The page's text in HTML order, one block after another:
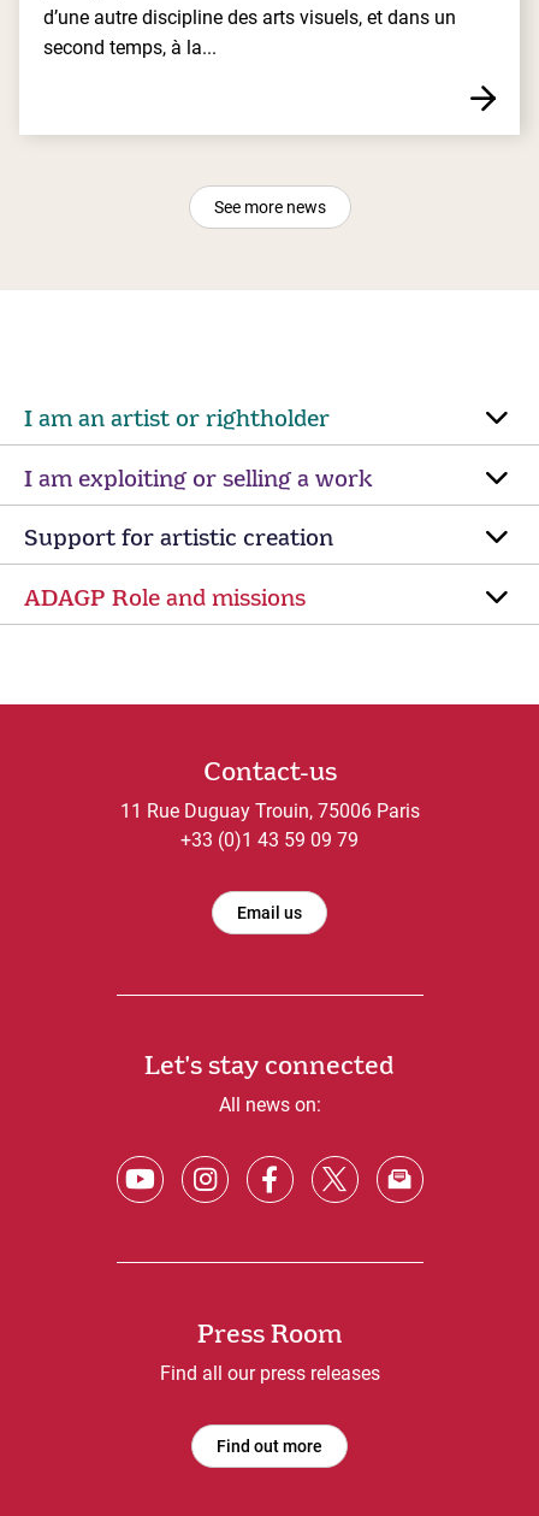
d’une autre discipline des arts visuels, et dans un
second temps, à la...
See more news
I am an artist or rightholder
I am exploiting or selling a work
Support for artistic creation
ADAGP Role and missions
Contact-us
11 Rue Duguay Trouin, 75006 Paris
+33 (0)1 43 59 09 79
Email us
Let's stay connected
All news on:
Press Room
Find all our press releases
Find out more